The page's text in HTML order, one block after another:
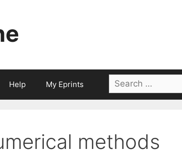
Help My Eprints
Search
for:
methods